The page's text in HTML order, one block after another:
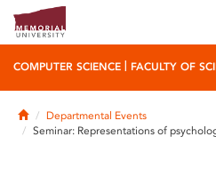
COMPUTER SCIENCE FACULTY OF
HomeDepartmental Events
Seminar: Representations of